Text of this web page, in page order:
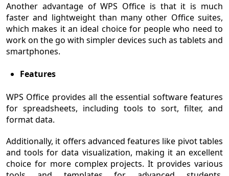
Another advantage of WPS Office is that it is much
faster and lightweight than many other Office suites,
which makes it an ideal choice for people who need to
work on the go with simpler devices such as tablets and
smartphones.
Features
WPS Office provides all the essential software features
for spreadsheets, including tools to sort, filter, and
format data.
Additionally, it offers advanced features like pivot tables
and tools for data visualization, making it an excellent
choice for more complex projects. It provides various